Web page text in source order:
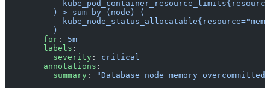
          ) > sum by (node) (
          )
        for
: 5m
        labels
:
          severity
: critical
        annotations
:
          summary
:
"Database node memory overcommitted"